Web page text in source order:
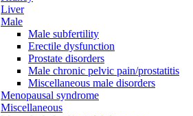
Liver
Male
Male subfertility
Erectile dysfunction
Prostate disorders
Male chronic pelvic pain/prostatitis
Miscellaneous male disorders
Menopausal syndrome
Miscellaneous